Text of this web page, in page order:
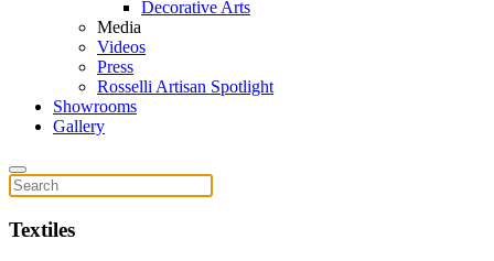
Decorative Arts
Media
Videos
Press
Rosselli Artisan Spotlight
Showrooms
Gallery
Textiles